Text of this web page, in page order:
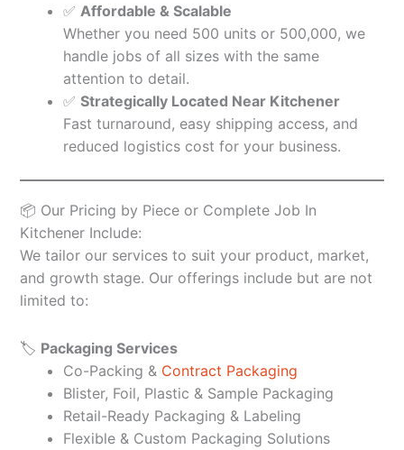
✅ Affordable & Scalable
Whether you need 500 units or 500,000, we
handle jobs of all sizes with the same
attention to detail.
✅ Strategically Located Near Kitchener
Fast turnaround, easy shipping access, and
reduced logistics cost for your business.
📦 Our Pricing by Piece or Complete Job In
Kitchener Include:
We tailor our services to suit your product, market,
and growth stage. Our offerings include but are not
limited to:
🏷️ Packaging Services
Co-Packing & Contract Packaging
Blister, Foil, Plastic & Sample Packaging
Retail-Ready Packaging & Labeling
Flexible & Custom Packaging Solutions